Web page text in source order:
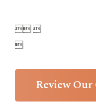
 

Review Our